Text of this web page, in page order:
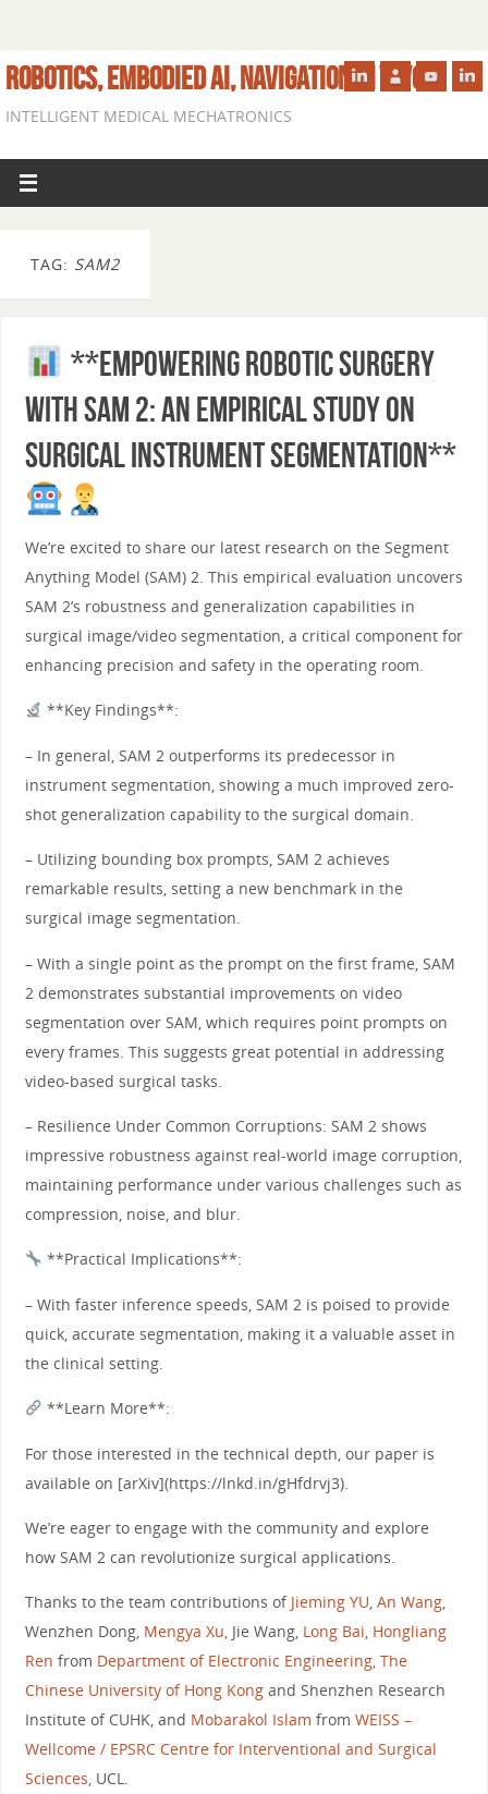
ROBOTICS, EMBODIED AI, NAVIGATION IN VIVO
INTELLIGENT MEDICAL MECHATRONICS
TAG: SAM2
**Empowering Robotic Surgery
with SAM 2: An Empirical Study on
Surgical Instrument Segmentation**
We’re excited to share our latest research on the Segment
Anything Model (SAM) 2. This empirical evaluation uncovers
SAM 2’s robustness and generalization capabilities in
surgical image/video segmentation, a critical component for
enhancing precision and safety in the operating room.
**Key Findings**:
– In general, SAM 2 outperforms its predecessor in
instrument segmentation, showing a much improved zero-
shot generalization capability to the surgical domain.
– Utilizing bounding box prompts, SAM 2 achieves
remarkable results, setting a new benchmark in the
surgical image segmentation.
– With a single point as the prompt on the first frame, SAM
2 demonstrates substantial improvements on video
segmentation over SAM, which requires point prompts on
every frames. This suggests great potential in addressing
video-based surgical tasks.
– Resilience Under Common Corruptions: SAM 2 shows
impressive robustness against real-world image corruption,
maintaining performance under various challenges such as
compression, noise, and blur.
**Practical Implications**:
– With faster inference speeds, SAM 2 is poised to provide
quick, accurate segmentation, making it a valuable asset in
the clinical setting.
**Learn More**:
For those interested in the technical depth, our paper is
available on [arXiv](https://lnkd.in/gHfdrvj3).
We’re eager to engage with the community and explore
how SAM 2 can revolutionize surgical applications.
Thanks to the team contributions of Jieming YU, An Wang,
Wenzhen Dong, Mengya Xu, Jie Wang, Long Bai, Hongliang
Ren from Department of Electronic Engineering, The
Chinese University of Hong Kongand Shenzhen Research
Institute of CUHK, and Mobarakol Islam from WEISS –
Wellcome / EPSRC Centre for Interventional and Surgical
Sciences, UCL.